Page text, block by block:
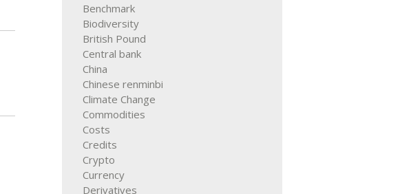
Benchmark
Biodiversity
British Pound
Central bank
China
Chinese renminbi
Climate Change
Commodities
Costs
Credits
Crypto
Currency
Derivatives